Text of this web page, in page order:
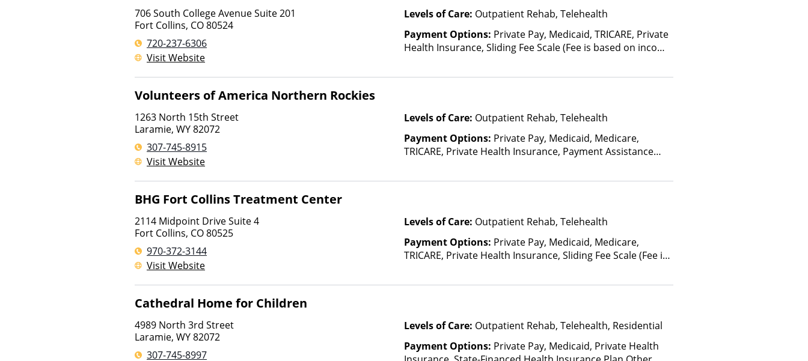
706 South College Avenue Suite 201
Fort Collins, CO80524
720-237-6306
Visit Website
Levels of Care: Outpatient Rehab, Telehealth
Payment Options: Private Pay, Medicaid, TRICARE, Private
Health Insurance, Sliding Fee Scale (Fee is based on income
Volunteers of America Northern Rockies
1263 North 15th Street
Laramie, WY82072
307-745-8915
Visit Website
Levels of Care: Outpatient Rehab, Telehealth
Payment Options: Private Pay, Medicaid, Medicare,
TRICARE, Private Health Insurance, Payment Assistance
based on income and other factors)
BHG Fort Collins Treatment Center
2114 Midpoint Drive Suite 4
Fort Collins, CO80525
970-372-3144
Visit Website
Levels of Care: Outpatient Rehab, Telehealth
Payment Options: Private Pay, Medicaid, Medicare,
TRICARE, Private Health Insurance, Sliding Fee Scale (Fee is
Insurance Plan Other Than Medicaid
Cathedral Home for Children
4989 North 3rd Street
Laramie, WY82072
307-745-8997
Levels of Care: Outpatient Rehab, Telehealth, Residential
Payment Options: Private Pay, Medicaid, Private Health